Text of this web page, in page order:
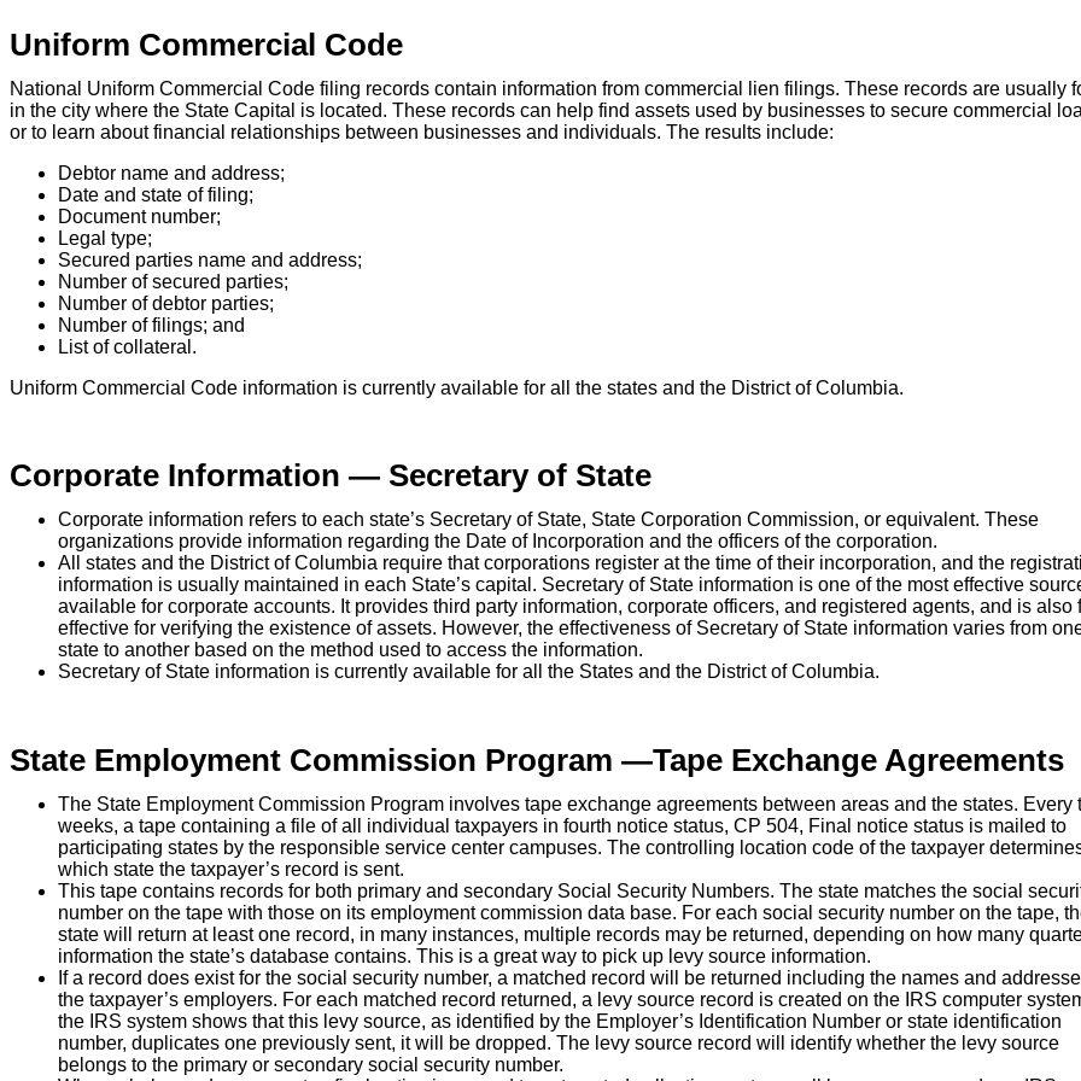
Uniform Commercial Code
National Uniform Commercial Code filing records contain information from commercial lien filings. These records are usually
in the city where the State Capital is located. These records can help find assets used by businesses to secure commercial
or to learn about financial relationships between businesses and individuals. The results include:
Debtor name and address;
Date and state of filing;
Document number;
Legal type;
Secured parties name and address;
Number of secured parties;
Number of debtor parties;
Number of filings; and
List of collateral.
Uniform Commercial Code information is currently available for all the states and the District of Columbia.
Corporate Information — Secretary of State
Corporate information refers to each state’s Secretary of State, State Corporation Commission, or equivalent. These
organizations provide information regarding the Date of Incorporation and the officers of the corporation.
All states and the District of Columbia require that corporations register at the time of their incorporation, and the
information is usually maintained in each State’s capital. Secretary of State information is one of the most effective
available for corporate accounts. It provides third party information, corporate officers, and registered agents, and is also
effective for verifying the existence of assets. However, the effectiveness of Secretary of State information varies from
state to another based on the method used to access the information.
Secretary of State information is currently available for all the States and the District of Columbia.
State Employment Commission Program —Tape Exchange Agreements
The State Employment Commission Program involves tape exchange agreements between areas and the states. Every
weeks, a tape containing a file of all individual taxpayers in fourth notice status, CP 504, Final notice status is mailed to
participating states by the responsible service center campuses. The controlling location code of the taxpayer
which state the taxpayer’s record is sent.
This tape contains records for both primary and secondary Social Security Numbers. The state matches the social
number on the tape with those on its employment commission data base. For each social security number on the tape,
state will return at least one record, in many instances, multiple records may be returned, depending on how many
information the state’s database contains. This is a great way to pick up levy source information.
If a record does exist for the social security number, a matched record will be returned including the names and
the taxpayer’s employers. For each matched record returned, a levy source record is created on the IRS computer
the IRS system shows that this levy source, as identified by the Employer’s Identification Number or state identification
number, duplicates one previously sent, it will be dropped. The levy source record will identify whether the levy source
belongs to the primary or secondary social security number.